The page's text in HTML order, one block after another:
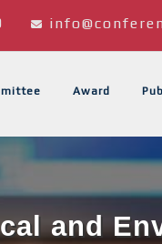
Award
and